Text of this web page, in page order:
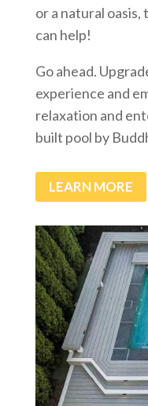
or a natural oasis,
can help!
Go ahead.
experience and
relaxation and
built pool by
LEARN MORE